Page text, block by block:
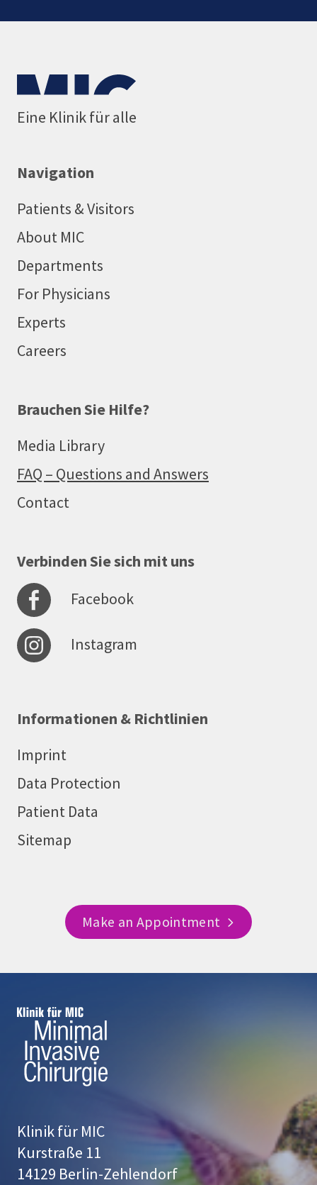
Eine Klinik für alle
Navigation
Patients & Visitors
About MIC
Departments
For Physicians
Experts
Careers
Brauchen Sie Hilfe?
Media Library
FAQ – Questions and Answers
Contact
Verbinden Sie sich mit uns
Facebook
Instagram
Informationen & Richtlinien
Imprint
Data Protection
Patient Data
Sitemap
Make an Appointment
Klinik für MIC
Kurstraße 11
14129 Berlin-Zehlendorf